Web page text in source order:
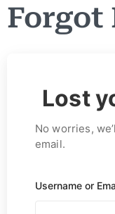
Forgot
Lost
No worries,
email.
Username or